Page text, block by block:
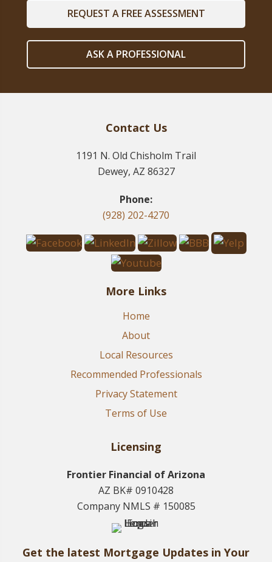
REQUEST A FREE ASSESSMENT
ASK A PROFESSIONAL
Contact Us
1191 N. Old Chisholm Trail
Dewey, AZ 86327
Phone:
(928) 202-4270
More Links
Home
About
Local Resources
Recommended Professionals
Privacy Statement
Terms of Use
Licensing
Frontier Financial of Arizona
AZ BK# 0910428
Company NMLS # 150085
Get the latest Mortgage Updates in Your